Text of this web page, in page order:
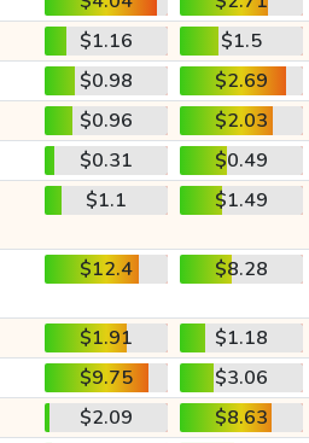
$1.16
$1.5
$0.98
$2.69
$0.96
$2.03
$0.31
$0.49
$1.1 $1.49
$12.4 $8.28
$1.91
$1.18
$9.75
$3.06
$2.09
$8.63